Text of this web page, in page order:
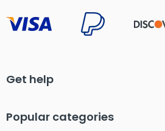
Get help
Popular categories